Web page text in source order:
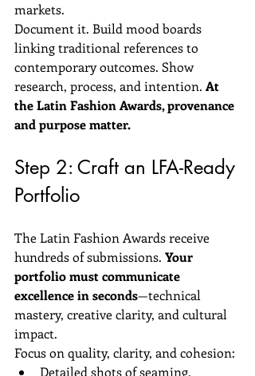
markets.
Document it. Build mood boards
linking traditional references to
contemporary outcomes. Show
research, process, and intention. At
the Latin Fashion Awards, provenance
and purpose matter.
Step 2: Craft an LFA-Ready
Portfolio
The Latin Fashion Awards receive
hundreds of submissions. Your
portfolio must communicate
excellence in seconds—technical
mastery, creative clarity, and cultural
impact.
Focus on quality, clarity, and cohesion:
Detailed shots of seaming,